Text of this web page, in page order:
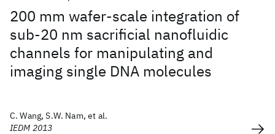
200 mm wafer-scale integration of
sub-20 nm sacrificial nanofluidic
channels for manipulating and
imaging single DNA molecules
C. Wang, S.W. Nam, et al.
IEDM 2013